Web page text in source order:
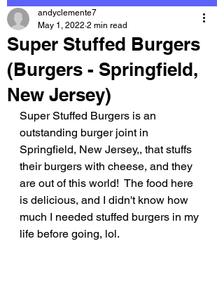
Super Stuffed Burgers
(Burgers - Springfield,
New Jersey)
andyclemente7
May 1, 2022 2 min read
Super Stuffed Burgers is an
outstanding burger joint in
Springfield, New Jersey,, that stuffs
their burgers with cheese, and they
are out of this world!  The food here
is delicious, and I didn't know how
much I needed stuffed burgers in my
life before going, lol.